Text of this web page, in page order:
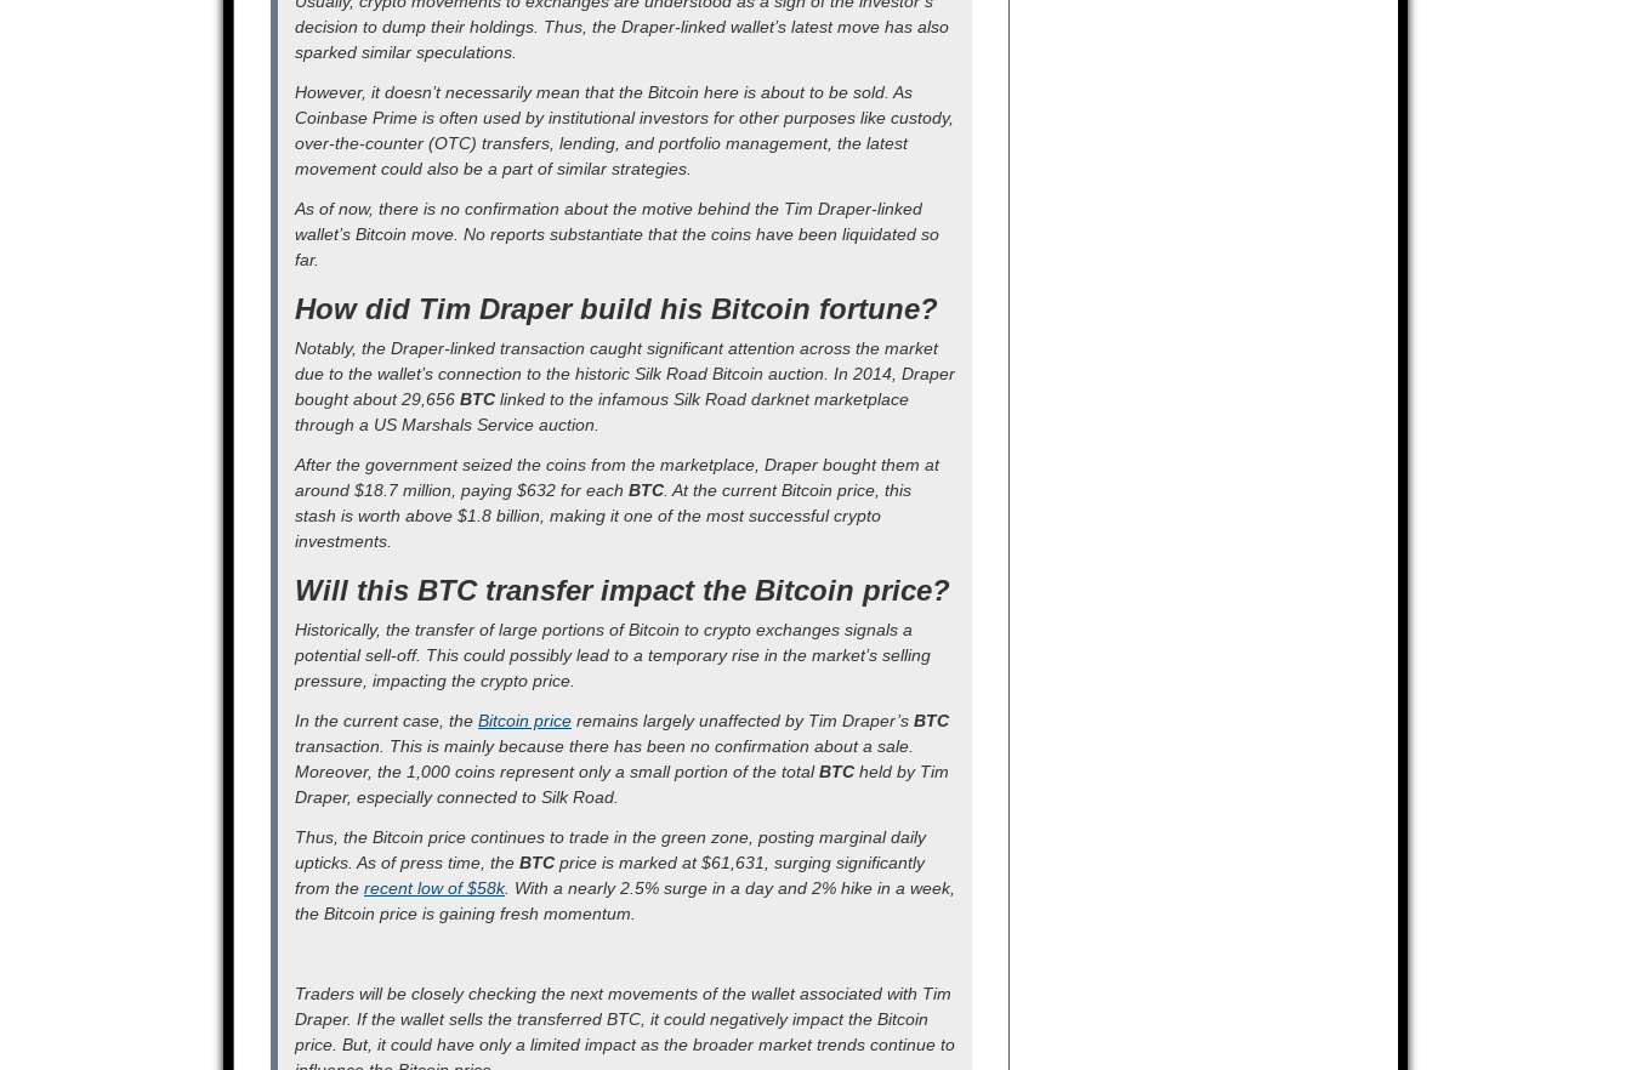
decision to dump their holdings. Thus, the Draper-linked wallet’s latest move has also
sparked similar speculations.
However, it doesn’t necessarily mean that the Bitcoin here is about to be sold. As
Coinbase Prime is often used by institutional investors for other purposes like custody,
over-the-counter (OTC) transfers, lending, and portfolio management, the latest
movement could also be a part of similar strategies.
As of now, there is no confirmation about the motive behind the Tim Draper-linked
wallet’s Bitcoin move. No reports substantiate that the coins have been liquidated so
far.
How did Tim Draper build his Bitcoin fortune?
Notably, the Draper-linked transaction caught significant attention across the market
due to the wallet’s connection to the historic Silk Road Bitcoin auction. In 2014, Draper
bought about 29,656 BTC linked to the infamous Silk Road darknet marketplace
through a US Marshals Service auction.
After the government seized the coins from the marketplace, Draper bought them at
around $18.7 million, paying $632 for each BTC . At the current Bitcoin price, this
stash is worth above $1.8 billion, making it one of the most successful crypto
investments.
Will this BTC transfer impact the Bitcoin price?
Historically, the transfer of large portions of Bitcoin to crypto exchanges signals a
potential sell-off. This could possibly lead to a temporary rise in the market’s selling
pressure, impacting the crypto price.
In the current case, the Bitcoin price remains largely unaffected by Tim Draper’s BTC
transaction. This is mainly because there has been no confirmation about a sale.
Moreover, the 1,000 coins represent only a small portion of the totalBTC held by Tim
Draper, especially connected to Silk Road.
Thus, the Bitcoin price continues to trade in the green zone, posting marginal daily
upticks. As of press time, the BTC price is marked at $61,631, surging significantly
from the recent low of $58k. With a nearly 2.5% surge in a day and 2% hike in a week,
the Bitcoin price is gaining fresh momentum.
Traders will be closely checking the next movements of the wallet associated with Tim
Draper. If the wallet sells the transferred BTC, it could negatively impact the Bitcoin
price. But, it could have only a limited impact as the broader market trends continue to